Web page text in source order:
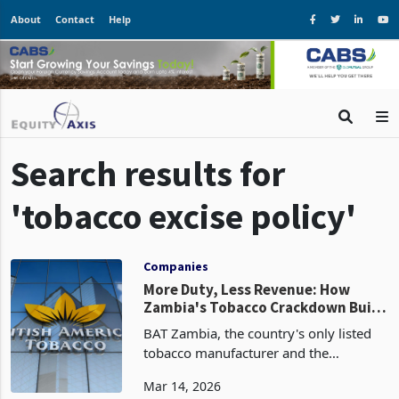
About Contact Help
Search results for
'tobacco excise policy'
Companies
Zambia's Tobacco Crackdown Built
a Black Market Instead
BAT Zambia, the country's only listed
tobacco manufacturer and the